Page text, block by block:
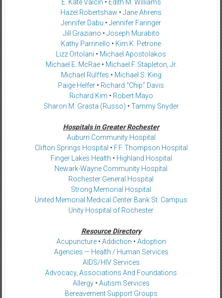
E. Kate Valcin • Edith M. Williams
Hazel Robertshaw • Jane Ahrens
Jennifer Dabu • Jennifer Faringer
Jill Graziano • Joseph Murabito
Kathy Parrinello • Kim K. Petrone
Lizz Ortolani • Michael Apostolakos
Michael E. McRae• Michael F. Stapleton, Jr.
Michael Rulffes • Michael S. King
Paige Helfer • Richard “Chip” Davis
Richard Kim • Robert Mayo
Sharon M. Grasta (Russo) • Tammy Snyder
Hospitals in Greater Rochester
Auburn Community Hospital
Clifton Springs Hospital • F.F. Thompson Hospital
Finger Lakes Health • Highland Hospital
Newark-Wayne Community Hospital
Rochester General Hospital
Strong Memorial Hospital
United Memorial Medical Center Bank St. Campus
Unity Hospital of Rochester
Resource Directory
Acupuncture• Addiction • Adoption
Agencies — Health / Human Services
AIDS/HIV Services
Advocacy, Associations And Foundations
Allergy• Autism Services
Bereavement Support Groups